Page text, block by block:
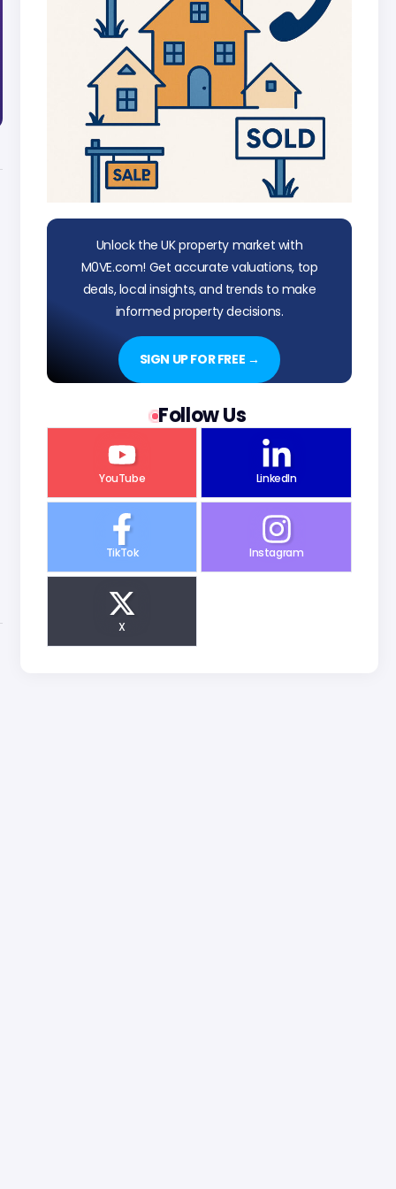
Unlock the UK property market with
M0VE.com! Get accurate valuations, top
deals, local insights, and trends to make
informed property decisions.
SIGN UP FOR FREE →
Follow Us
YouTube LinkedIn
TikTok Instagram
X